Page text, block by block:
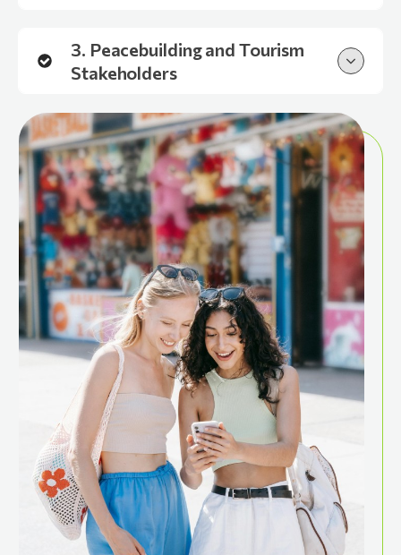
3. Peacebuilding and Tourism
Stakeholders